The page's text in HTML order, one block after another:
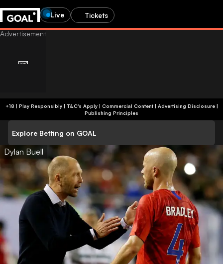
Live Tickets
+18 | Play Responsibly | T&C's Apply | Commercial Content| Advertising Disclosure|
Publishing Principles
Explore Betting on GOAL
Dylan Buell